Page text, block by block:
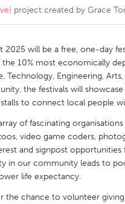
project created by Grace
2025 will be a free, one-day
10% most economically
Technology, Engineering,
the festivals will
to connect local people
of fascinating
video game coders,
and signpost
in our community leads to
life expectancy.
the chance to volunteer